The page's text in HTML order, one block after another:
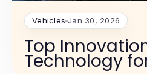
Vehicles Jan 30, 2026
Top
Technology